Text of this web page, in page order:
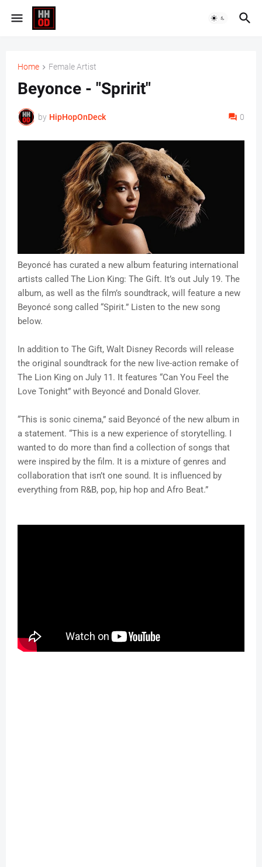
Home Female Artist
Beyonce - "Spririt"
by HipHopOnDeck 0
Beyoncé has curated a new album featuring international
artists called The Lion King: The Gift. It’s out July 19. The
album, as well as the film’s soundtrack, will feature a new
Beyoncé song called “Spirit.” Listen to the new song
below.
In addition to The Gift, Walt Disney Records will release
the original soundtrack for the new live-action remake of
The Lion King on July 11. It features “Can You Feel the
Love Tonight” with Beyoncé and Donald Glover.
“This is sonic cinema,” said Beyoncé of the new album in
a statement. “This is a new experience of storytelling. I
wanted to do more than find a collection of songs that
were inspired by the film. It is a mixture of genres and
collaboration that isn’t one sound. It is influenced by
everything from R&B, pop, hip hop and Afro Beat.”